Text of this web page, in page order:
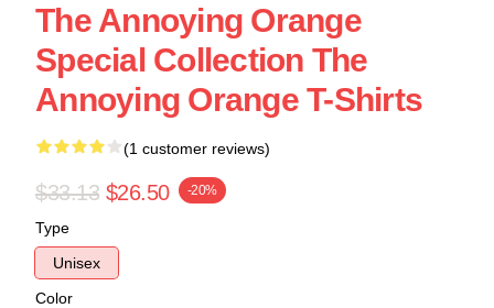
The Annoying Orange
Special Collection The
Annoying Orange T-Shirts
(1 customer reviews)
$33.13 $26.50 -20%
Type
Unisex
Color